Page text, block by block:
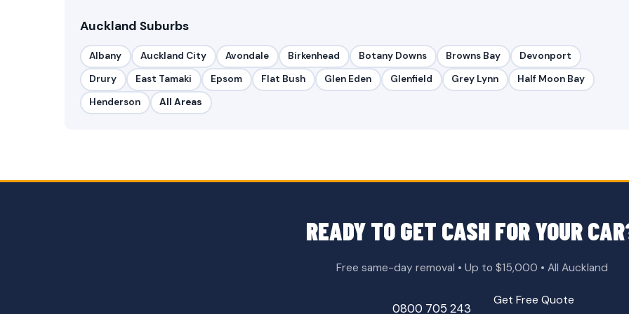
Auckland Suburbs
Albany Auckland City Avondale Birkenhead Botany Downs Browns Bay
Devonport
Drury
East Tamaki Epsom Flat Bush Glen Eden Glenfield Grey Lynn
Half Moon Bay
Henderson
All Areas
READY TO GET CASH FOR YOUR
Free same-day removal • Up to $15,000 • All Auckland
0800 705 243
Get Free Quote